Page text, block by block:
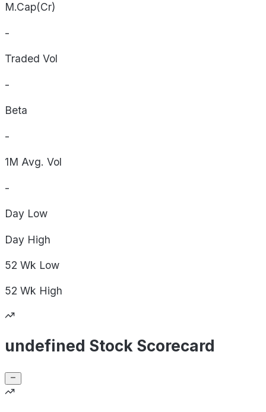
M.Cap(Cr)
-
Traded Vol
-
Beta
-
1M Avg. Vol
-
Day Low
Day High
52 Wk Low
52 Wk High
undefined Stock Scorecard